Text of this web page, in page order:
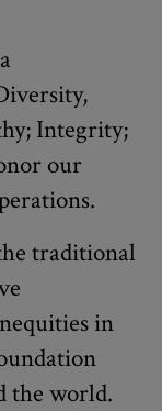
Integrity;
our
traditional
in
the world.